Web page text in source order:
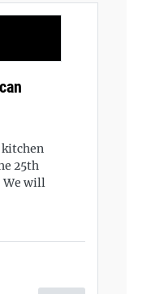
kitchen
25th
We will